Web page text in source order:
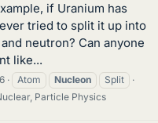
if Uranium has
tried to split it up into
neutron? Can anyone
like...
Atom Nucleon
Split
Particle Physics